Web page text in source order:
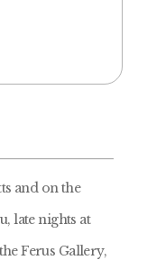
and on the
late nights at
Ferus Gallery,